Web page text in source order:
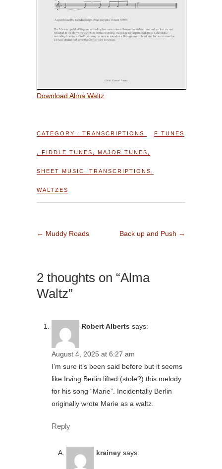
Download Alma Waltz
CATEGORY : TRANSCRIPTIONS F TUNES
FIDDLE TUNES MAJOR TUNES
SHEET MUSIC TRANSCRIPTIONS
WALTZES
← Muddy Roads Back up and Push →
2 thoughts on “Alma
Waltz”
Robert Alberts says:
August 4, 2025 at 6:27 am
I’m sure it’s been said before but it seems
like Irving Berlin lifted (stole?) this melody
for his song “Marie”. Incidentally Berlin
originally wrote Marie as a waltz.
Reply
krainey says: